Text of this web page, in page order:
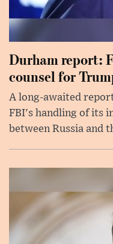
Durham report:
counsel for
A long-awaited
FBI's handling of its
between Russia and